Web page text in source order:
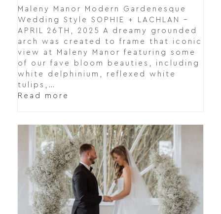
Maleny Manor Modern Gardenesque
Wedding Style SOPHIE + LACHLAN –
APRIL 26TH, 2025 A dreamy grounded
arch was created to frame that iconic
view at Maleny Manor featuring some
of our fave bloom beauties, including
white delphinium, reflexed white
tulips,…
Read more